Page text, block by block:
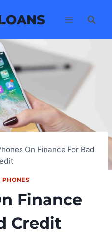
On Finance For Bad
PHONES
Finance
Credit